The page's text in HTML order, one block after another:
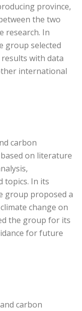
province,
the two
research. In
group selected
with data
international
carbon
on literature
topics. In its
group proposed a
change on
the group for its
for future
carbon